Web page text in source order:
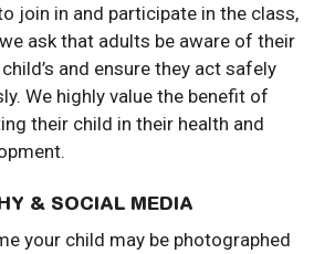
join in and participate in the class,
ask that adults be aware of their
and ensure they act safely
We highly value the benefit of
their child in their health and
& SOCIAL MEDIA
your child may be photographed